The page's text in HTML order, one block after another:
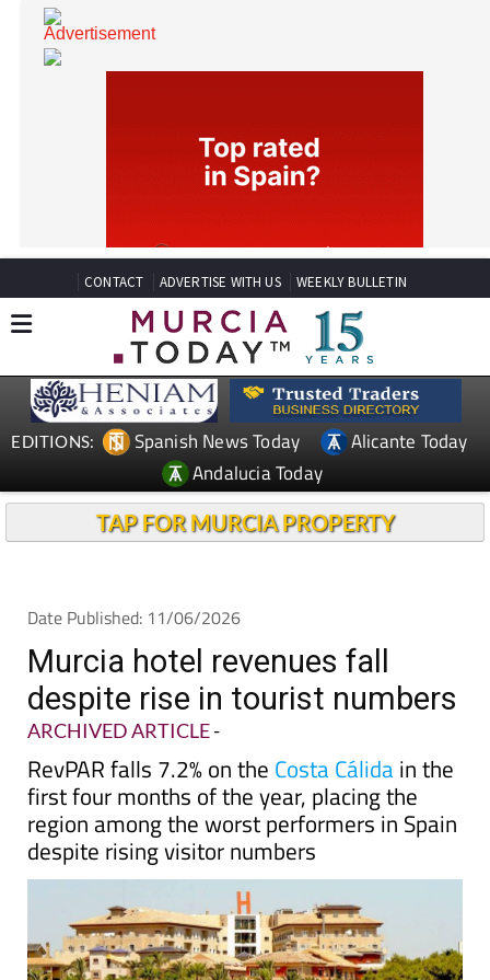
CONTACT ADVERTISE WITH US WEEKLY BULLETIN
Spanish News Today
Andalucia Today
Date Published: 11/06/2026
Murcia hotel revenues fall
despite rise in tourist numbers
ARCHIVED ARTICLE-
RevPAR falls 7.2% on theCosta Cálidain the
first four months of the year, placing the
region among the worst performers in Spain
despite rising visitor numbers